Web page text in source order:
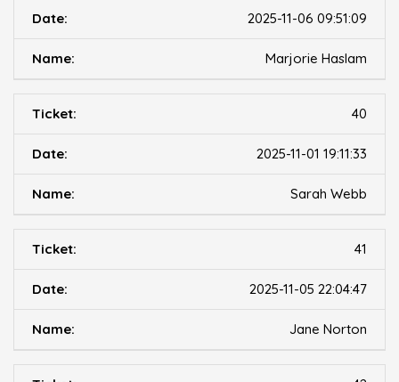
2025-11-06 09:51:09
Marjorie Haslam
40
2025-11-01 19:11:33
Sarah Webb
41
2025-11-05 22:04:47
Jane Norton